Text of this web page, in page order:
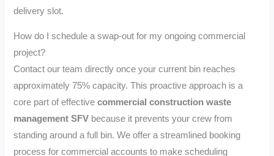
delivery slot.
How do I schedule a swap-out for my ongoing commercial
project?
Contact our team directly once your current bin reaches
approximately 75% capacity. This proactive approach is a
core part of effectivecommercial construction waste
management SFV because it prevents your crew from
standing around a full bin. We offer a streamlined booking
process for commercial accounts to make scheduling